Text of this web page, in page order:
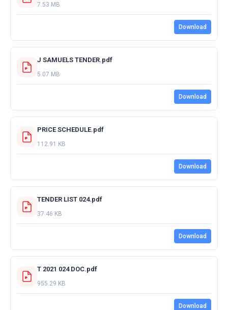
7.53 MB
Download
J SAMUELS TENDER.pdf
5.07 MB
Download
PRICE SCHEDULE.pdf
112.91 KB
Download
TENDER LIST 024.pdf
37.46 KB
Download
T 2021 024 DOC.pdf
955.29 KB
Download